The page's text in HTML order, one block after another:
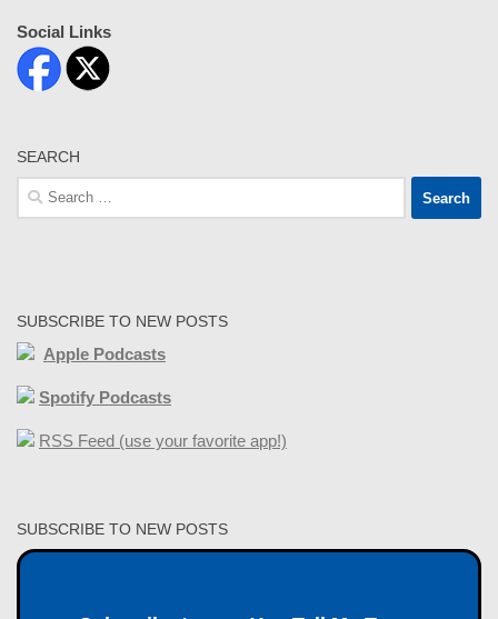
Social Links
SEARCH
Search
for:
SUBSCRIBE TO NEW POSTS
Apple Podcasts
Spotify Podcasts
RSS Feed (use your favorite app!)
SUBSCRIBE TO NEW POSTS